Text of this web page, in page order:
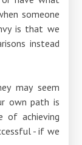
someone
is that we
instead
may seem
own path is
of achieving
- if we